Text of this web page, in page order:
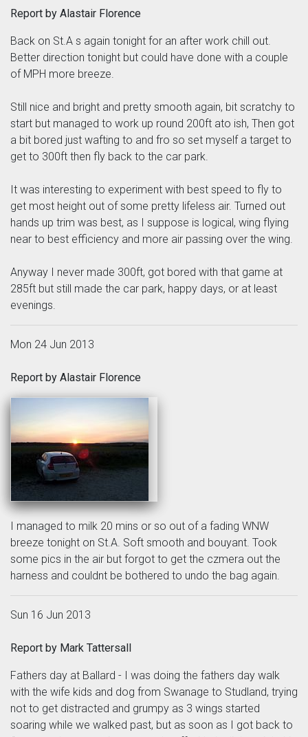
Report by Alastair Florence
Back on St.A s again tonight for an after work chill out.
Better direction tonight but could have done with a couple
of MPH more breeze.
Still nice and bright and pretty smooth again, bit scratchy to
start but managed to work up round 200ft ato ish, Then got
a bit bored just wafting to and fro so set myself a target to
get to 300ft then fly back to the car park.
It was interesting to experiment with best speed to fly to
get most height out of some pretty lifeless air. Turned out
hands up trim was best, as I suppose is logical, wing flying
near to best efficiency and more air passing over the wing.
Anyway I never made 300ft, got bored with that game at
285ft but still made the car park, happy days, or at least
evenings.
Mon 24 Jun 2013
Report by Alastair Florence
I managed to milk 20 mins or so out of a fading WNW
breeze tonight on St.A. Soft smooth and bouyant. Took
some pics in the air but forgot to get the czmera out the
harness and couldnt be bothered to undo the bag again.
Sun 16 Jun 2013
Report by Mark Tattersall
Fathers day at Ballard - I was doing the fathers day walk
with the wife kids and dog from Swanage to Studland, trying
not to get distracted and grumpy as 3 wings started
soaring while we walked past, but as soon as I got back to